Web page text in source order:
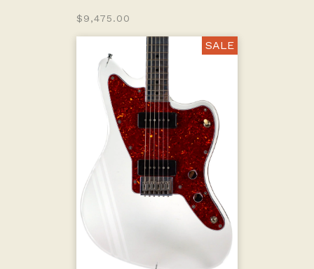
$9,475.00
SALE